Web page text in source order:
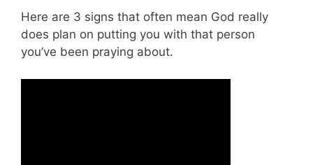
Here are 3 signs that often mean God really
does plan on putting you with that person
you’ve been praying about.